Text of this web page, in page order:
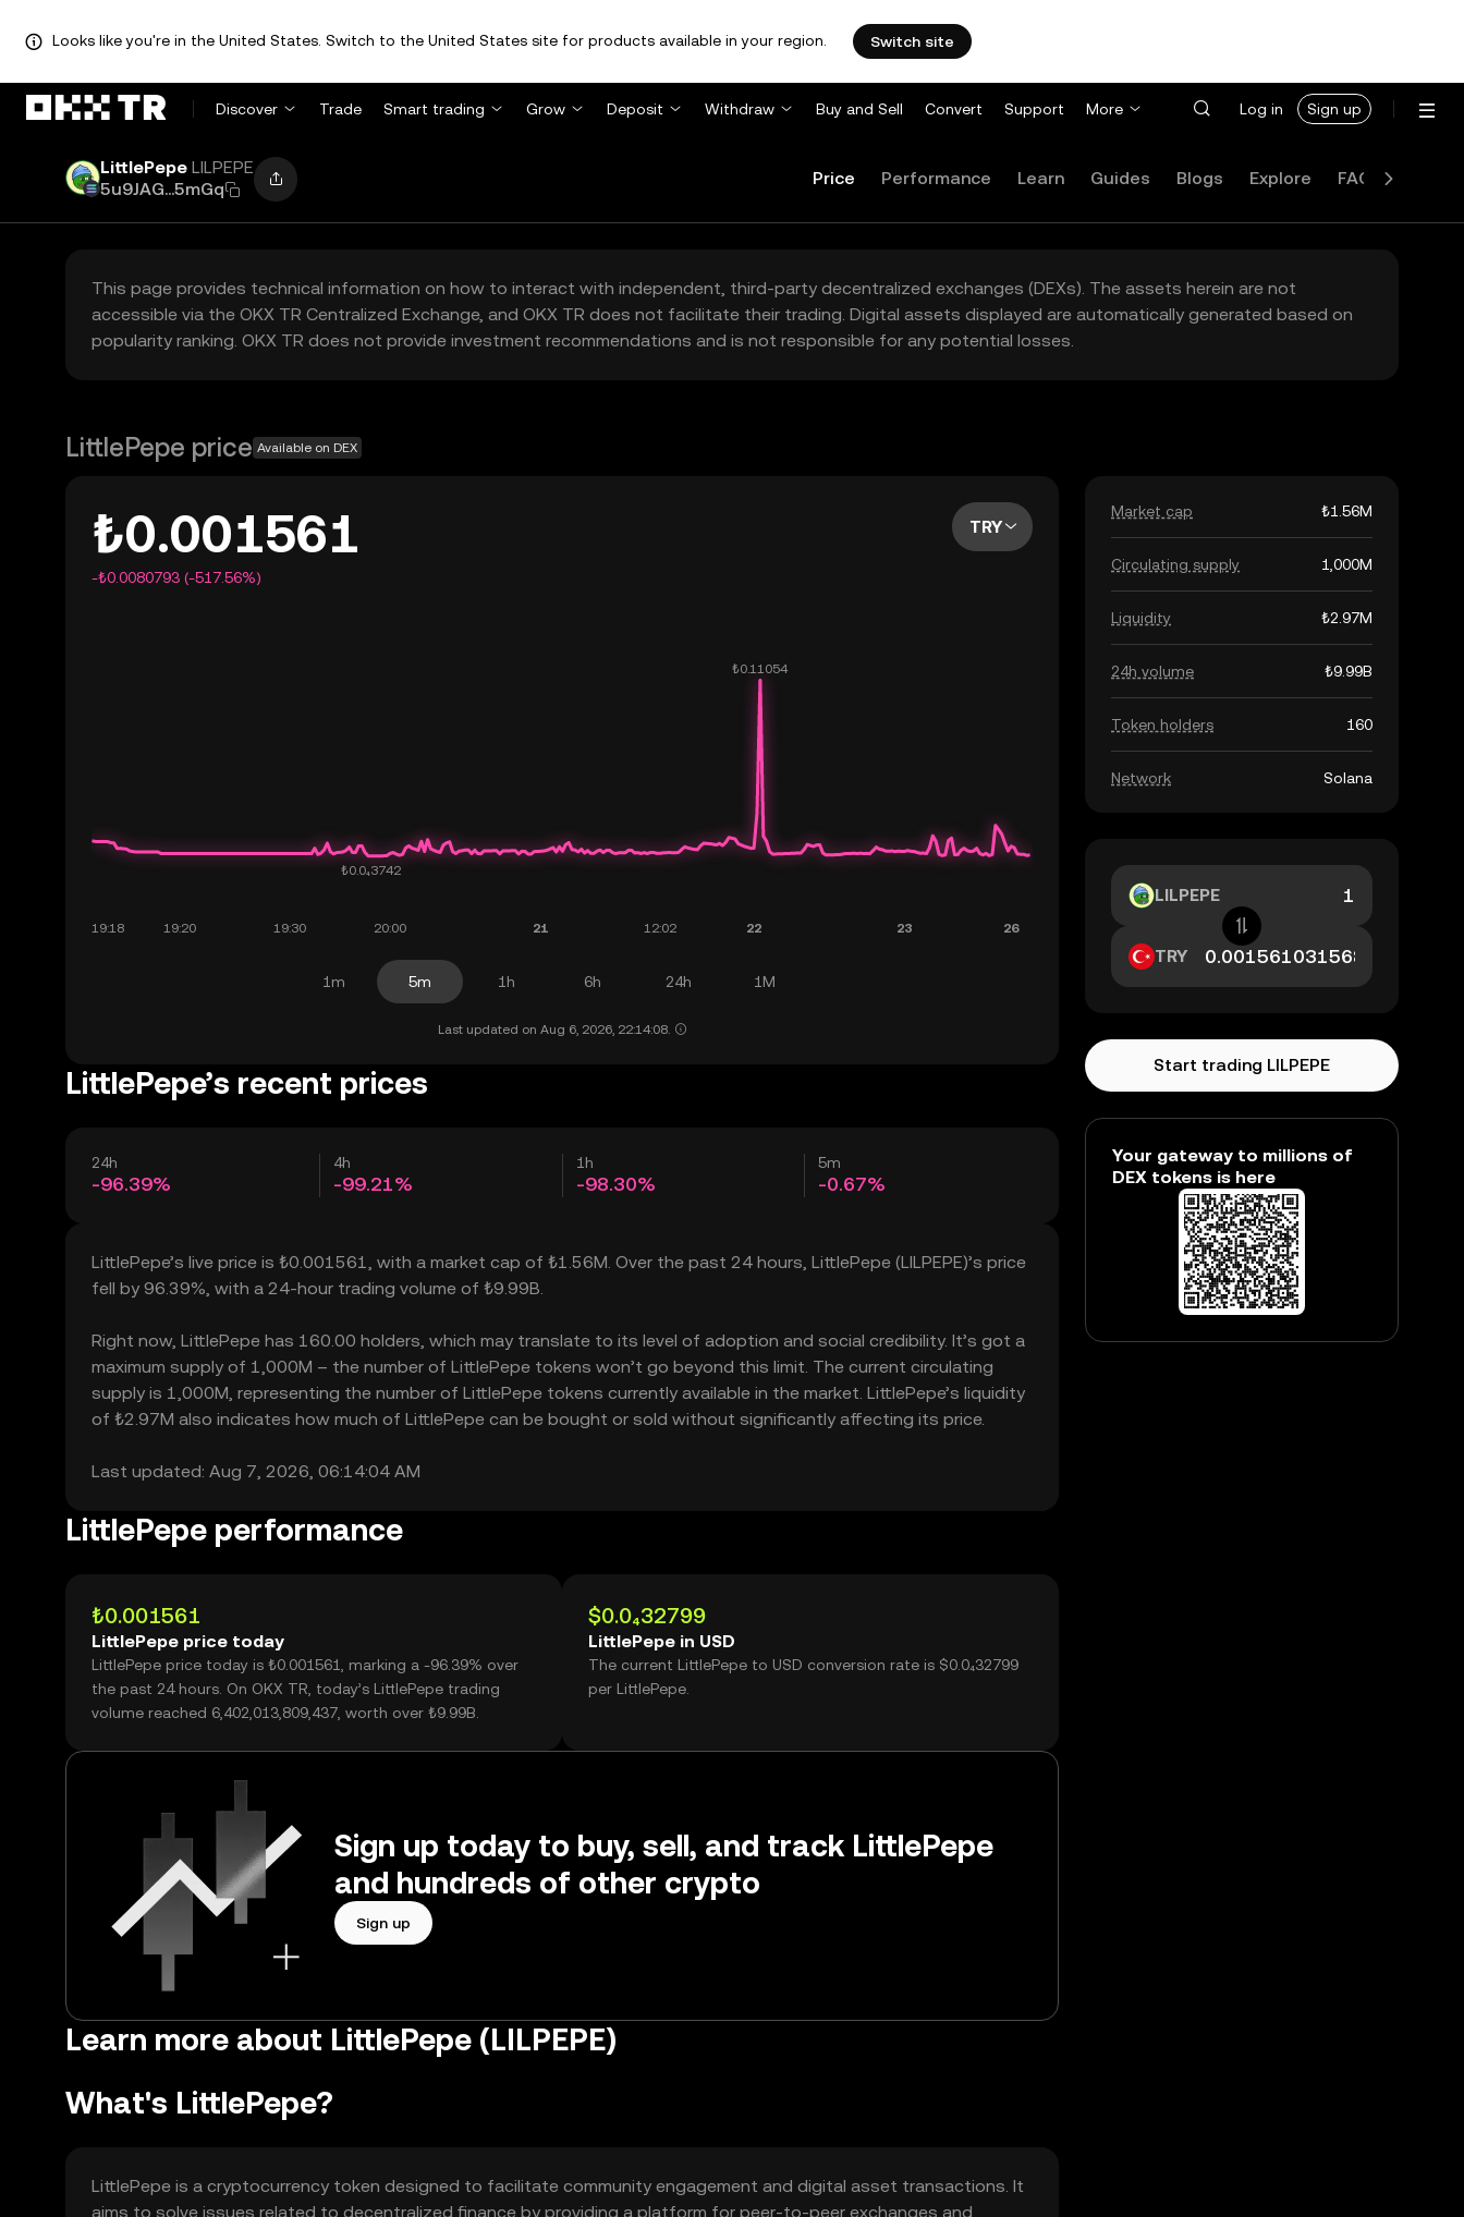
Looks like you're in the United States. Switch to the United States site for products available in your region. Switch site
Discover Trade Smart trading Grow Deposit Withdraw Buy and Sell Convert Support More Log in Sign up
LittlePepe LILPEPE
5u9JAG...5mGq
Price Performance Learn Guides Blogs Explore FAQ
This page provides technical information on how to interact with independent, third-party decentralized exchanges (DEXs). The assets herein are not
accessible via the OKX TR Centralized Exchange, and OKX TR does not facilitate their trading. Digital assets displayed are automatically generated based on
popularity ranking. OKX TR does not provide investment recommendations and is not responsible for any potential losses.
LittlePepe price Available on DEX
₺0.001561
-₺0.0080793 (-517.56%)
TRY
1m 5m 1h 6h 24h 1M
Last updated on Aug 6, 2026, 22:14:08.
LittlePepe’s recent prices
24h
-96.39%
4h
-99.21%
1h
-98.30%
5m
-0.67%
LittlePepe’s live price is ₺0.001561, with a market cap of ₺1.56M. Over the past 24 hours, LittlePepe (LILPEPE)’s price
fell by 96.39%, with a 24-hour trading volume of ₺9.99B.
Right now, LittlePepe has 160.00 holders, which may translate to its level of adoption and social credibility. It’s got a
maximum supply of 1,000M – the number of LittlePepe tokens won’t go beyond this limit. The current circulating
supply is 1,000M, representing the number of LittlePepe tokens currently available in the market. LittlePepe’s liquidity
of ₺2.97M also indicates how much of LittlePepe can be bought or sold without significantly affecting its price.
Last updated: Aug 7, 2026, 06:14:04 AM
LittlePepe performance
₺0.001561
LittlePepe price today
LittlePepe price today is ₺0.001561, marking a -96.39% over
the past 24 hours. On OKX TR, today’s LittlePepe trading
volume reached 6,402,013,809,437, worth over ₺9.99B.
$0.0₄32799
LittlePepe in USD
The current LittlePepe to USD conversion rate is $0.0₄32799
per LittlePepe.
Sign up today to buy, sell, and track LittlePepe
and hundreds of other crypto
Sign up
Learn more about LittlePepe (LILPEPE)
What's LittlePepe?
LittlePepe is a cryptocurrency token designed to facilitate community engagement and digital asset transactions. It
aims to solve issues related to decentralized finance by providing a platform for peer-to-peer exchanges and
Market cap ₺1.56M
Circulating supply 1,000M
Liquidity ₺2.97M
24h volume ₺9.99B
Token holders 160
Network Solana
LILPEPE
TRY
Start trading LILPEPE
Your gateway to millions of
DEX tokens is here